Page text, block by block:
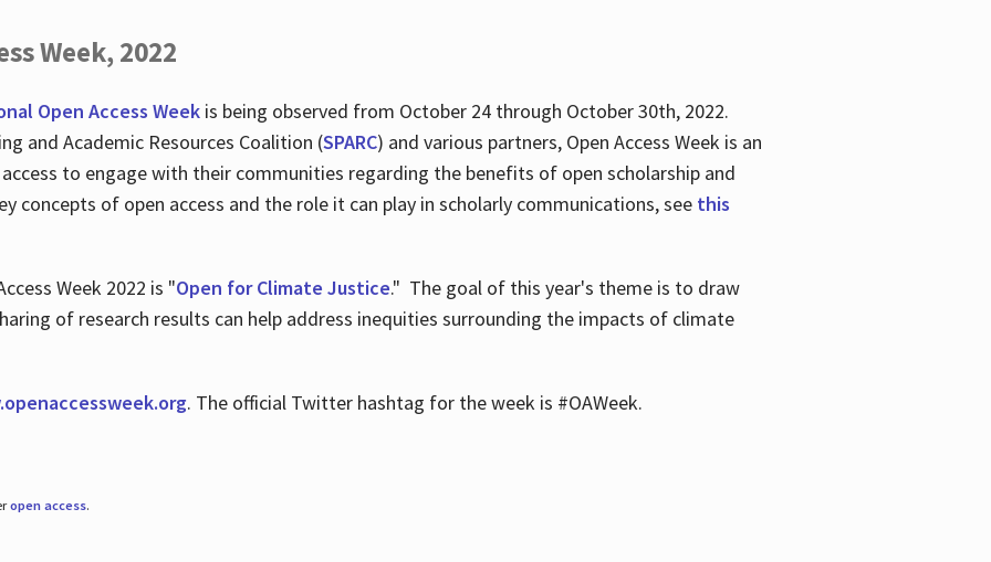
Week, 2022
Open Access Weekis being observed from October 24 through October 30th, 2022.
and Academic Resources Coalition (SPARC) and various partners, Open Access Week is an
to engage with their communities regarding the benefits of open scholarship and
concepts of open access and the role it can play in scholarly communications, see this
Week 2022 is "Open for Climate Justice." The goal of this year's theme is to draw
of research results can help address inequities surrounding the impacts of climate
. The official Twitter hashtag for the week is #OAWeek.
open access.